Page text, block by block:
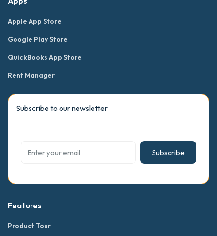
Apple App Store
Google Play Store
QuickBooks App Store
Rent Manager
Subscribe to our newsletter
Subscribe
Features
Product Tour